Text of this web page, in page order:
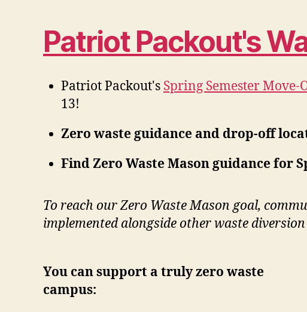
Patriot Packout's
Patriot Packout's Spring Semester
13!
Zero waste guidance and drop-off
Find Zero Waste Mason guidance for
To reach our Zero Waste Mason goal,
implemented alongside other waste
You can support a truly zero waste
campus: